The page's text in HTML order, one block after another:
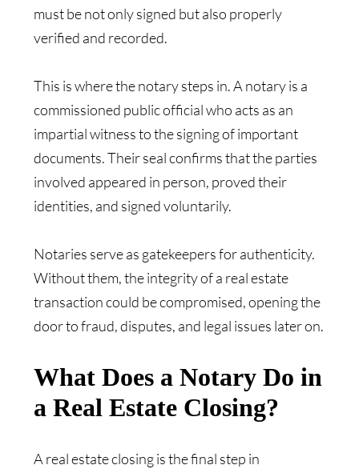
must be not only signed but also properly
verified and recorded.
This is where the notary steps in. A notary is a
commissioned public official who acts as an
impartial witness to the signing of important
documents. Their seal confirms that the parties
involved appeared in person, proved their
identities, and signed voluntarily.
Notaries serve as gatekeepers for authenticity.
Without them, the integrity of a real estate
transaction could be compromised, opening the
door to fraud, disputes, and legal issues later on.
What Does a Notary Do in
a Real Estate Closing?
A real estate closing is the final step in